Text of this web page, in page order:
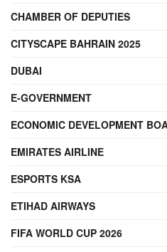
CHAMBER OF DEPUTIES
CITYSCAPE BAHRAIN 2025
DUBAI
E-GOVERNMENT
ECONOMIC DEVELOPMENT
EMIRATES AIRLINE
ESPORTS KSA
ETIHAD AIRWAYS
FIFA WORLD CUP 2026